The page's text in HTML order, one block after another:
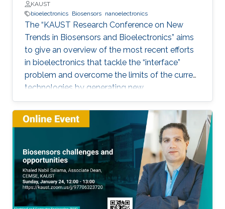
KAUST
bioelectronics Biosensors nanoelectronics
The “KAUST Research Conference on New
Trends in Biosensors and Bioelectronics” aims
to give an overview of the most recent efforts
in bioelectronics that tackle the “interface”
problem and overcome the limits of the current
technologies by generating new
materials/architectures/device components.
With its truly interdisciplinary nature, this
conference will bring scientists from different
disciplines together.